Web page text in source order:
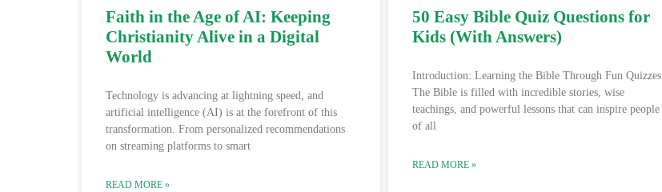
Faith in the Age of AI: Keeping
Christianity Alive in a Digital
World
Technology is advancing at lightning speed, and
artificial intelligence (AI) is at the forefront of this
transformation. From personalized recommendations
on streaming platforms to smart
READ MORE »
50 Easy Bible Quiz Questions for
Kids (With Answers)
Introduction: Learning the Bible Through Fun Quizzes
The Bible is filled with incredible stories, wise
teachings, and powerful lessons that can inspire people
of all
READ MORE »